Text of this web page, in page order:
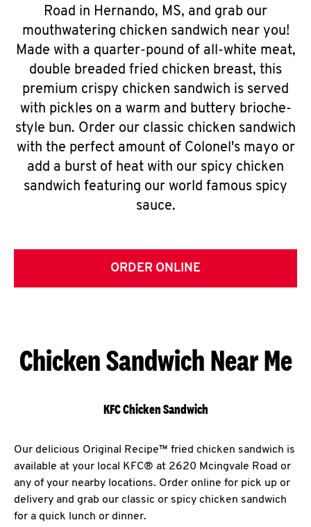
Road in Hernando, MS, and grab our
mouthwatering chicken sandwich near you!
Made with a quarter-pound of all-white meat,
double breaded fried chicken breast, this
premium crispy chicken sandwich is served
with pickles on a warm and buttery brioche-
style bun. Order our classic chicken sandwich
with the perfect amount of Colonel's mayo or
add a burst of heat with our spicy chicken
sandwich featuring our world famous spicy
sauce.
ORDER ONLINE
Chicken Sandwich Near Me
KFC Chicken Sandwich
Our delicious Original Recipe™ fried chicken sandwich is
available at your local KFC® at 2620 Mcingvale Road or
any of your nearby locations. Order online for pick up or
delivery and grab our classic or spicy chicken sandwich
for a quick lunch or dinner.